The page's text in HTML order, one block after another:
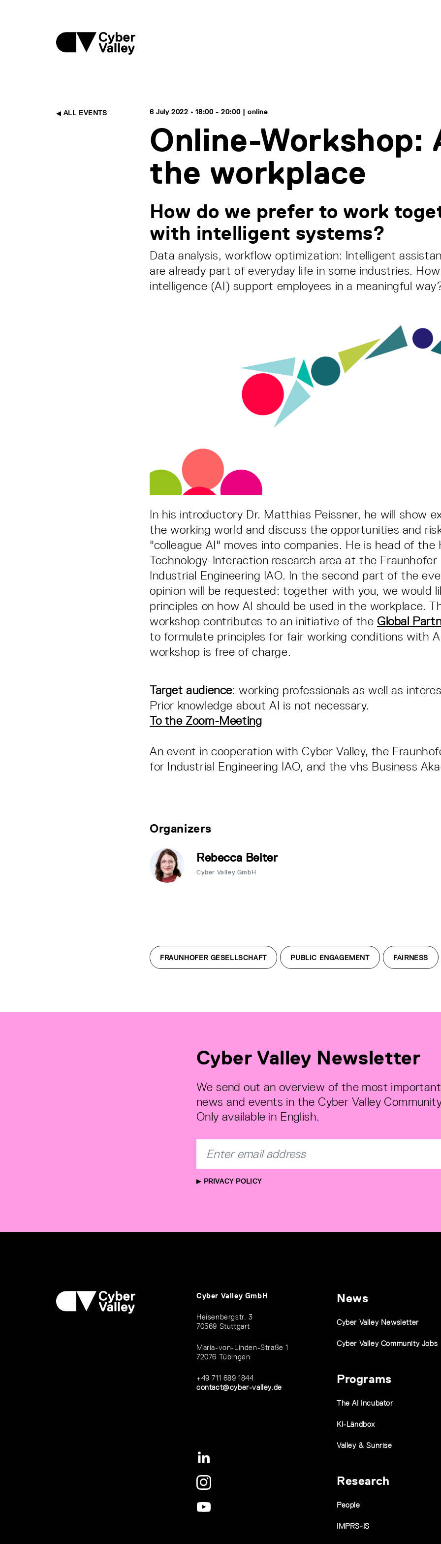
ALL EVENTS 6 July 2022 • 18:00 - 20:00 | online
Online-Workshop:
the workplace
How do we prefer to work
with intelligent systems?
Data analysis, workflow optimization: Intelligent
are already part of everyday life in some industries.
intelligence (AI) support employees in a meaningful
In his introductory Dr. Matthias Peissner, he will show
the working world and discuss the opportunities and
"colleague AI" moves into companies. He is head of the
Technology-Interaction research area at the
Industrial Engineering IAO. In the second part of the
opinion will be requested: together with you, we would
principles on how AI should be used in the workplace.
workshop contributes to an initiative of the Global
to formulate principles for fair working conditions with
workshop is free of charge.
Target audience: working professionals as well as
Prior knowledge about AI is not necessary.
To the Zoom-Meeting
An event in cooperation with Cyber Valley, the
for Industrial Engineering IAO, and the vhs Business
Organizers
Rebecca Beiter
Cyber Valley GmbH
FRAUNHOFER GESELLSCHAFT PUBLIC ENGAGEMENT FAIRNESS
Cyber Valley Newsletter
We send out an overview of the most important
news and events in the Cyber Valley
Only available in English.
PRIVACY POLICY
Cyber Valley GmbH
Heisenbergstr. 3
70569 Stuttgart
Maria-von-Linden-Straße 1
72076 Tübingen
+49 711 689 1844
contact@cyber-valley.de
News
Cyber Valley Newsletter
Cyber Valley Community Jobs
Programs
The AI Incubator
KI-Ländbox
Valley & Sunrise
Research
People
IMPRS-IS